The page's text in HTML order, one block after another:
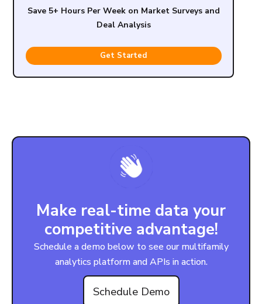
Save 5+ Hours Per Week on Market Surveys and
Deal Analysis
Get Started
Make real-time data your
competitive advantage!
Schedule a demo below to see our multifamily
analytics platform and APIs in action.
Schedule Demo